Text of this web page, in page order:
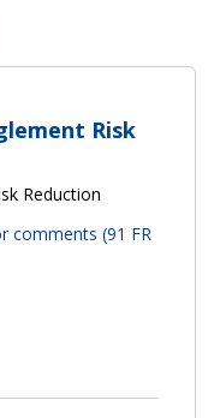
Risk
Reduction
comments (91 FR